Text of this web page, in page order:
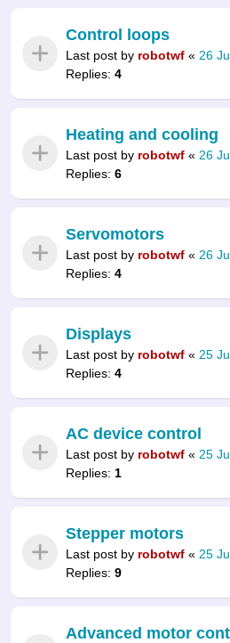
Control loops
Last post by robotwf « 26
Replies: 4
Heating and cooling
Last post by robotwf « 26
Replies: 6
Servomotors
Last post by robotwf « 26
Replies: 4
Displays
Last post by robotwf « 25
Replies: 4
AC device control
Last post by robotwf « 25
Replies: 1
Stepper motors
Last post by robotwf « 25
Replies: 9
Advanced motor